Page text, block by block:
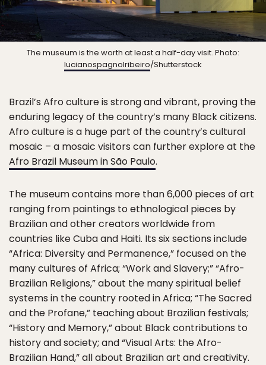
The museum is the worth at least a half-day visit. Photo:
lucianospagnolribeiro/Shutterstock
Brazil’s Afro culture is strong and vibrant, proving the
enduring legacy of the country’s many Black citizens.
Afro culture is a huge part of the country’s cultural
mosaic – a mosaic visitors can further explore at the
Afro Brazil Museum in São Paulo.
The museum contains more than 6,000 pieces of art
ranging from paintings to ethnological pieces by
Brazilian and other creators worldwide from
countries like Cuba and Haiti. Its six sections include
“Africa: Diversity and Permanence,” focused on the
many cultures of Africa; “Work and Slavery;” “Afro-
Brazilian Religions,” about the many spiritual belief
systems in the country rooted in Africa; “The Sacred
and the Profane,” teaching about Brazilian festivals;
“History and Memory,” about Black contributions to
history and society; and “Visual Arts: the Afro-
Brazilian Hand,” all about Brazilian art and creativity.